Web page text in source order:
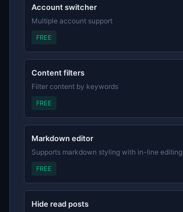
Account switcher
Multiple account support
FREE
Content filters
Filter content by keywords
FREE
Markdown editor
Supports markdown styling with in-line editing
FREE
Hide read posts